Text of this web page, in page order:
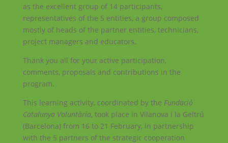
as the excellent group of 14 participants,
representatives of the 5 entities, a group composed
mostly of heads of the partner entities, technicians,
project managers and educators.
Thank you all for your active participation,
comments, proposals and contributions in the
program.
This learning activity, coordinated by the Fundació
Catalunya Voluntària, took place in Vilanova i la Geltrú
(Barcelona) from 16 to 21 February, in partnership
with the 5 partners of the strategic cooperation